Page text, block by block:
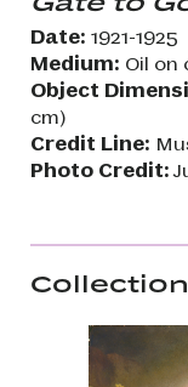
Date: 1921-1925
Medium: Oil on
Object
cm)
Credit Line:
Photo Credit: